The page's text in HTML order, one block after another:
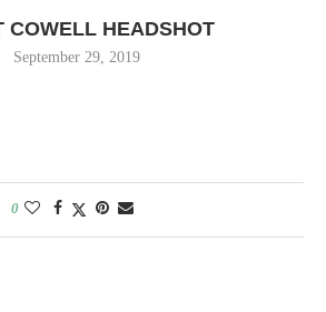
COWELL HEADSHOT
September 29, 2019
0